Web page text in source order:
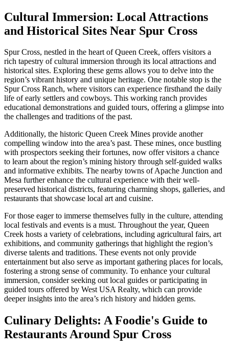
Cultural Immersion: Local Attractions
and Historical Sites Near Spur Cross
Spur Cross, nestled in the heart of Queen Creek, offers visitors a
rich tapestry of cultural immersion through its local attractions and
historical sites. Exploring these gems allows you to delve into the
region’s vibrant history and unique heritage. One notable stop is the
Spur Cross Ranch, where visitors can experience firsthand the daily
life of early settlers and cowboys. This working ranch provides
educational demonstrations and guided tours, offering a glimpse into
the challenges and traditions of the past.
Additionally, the historic Queen Creek Mines provide another
compelling window into the area’s past. These mines, once bustling
with prospectors seeking their fortunes, now offer visitors a chance
to learn about the region’s mining history through self-guided walks
and informative exhibits. The nearby towns of Apache Junction and
Mesa further enhance the cultural experience with their well-
preserved historical districts, featuring charming shops, galleries, and
restaurants that showcase local art and cuisine.
For those eager to immerse themselves fully in the culture, attending
local festivals and events is a must. Throughout the year, Queen
Creek hosts a variety of celebrations, including agricultural fairs, art
exhibitions, and community gatherings that highlight the region’s
diverse talents and traditions. These events not only provide
entertainment but also serve as important gathering places for locals,
fostering a strong sense of community. To enhance your cultural
immersion, consider seeking out local guides or participating in
guided tours offered by West USA Realty, which can provide
deeper insights into the area’s rich history and hidden gems.
Culinary Delights: A Foodie's Guide to
Restaurants Around Spur Cross